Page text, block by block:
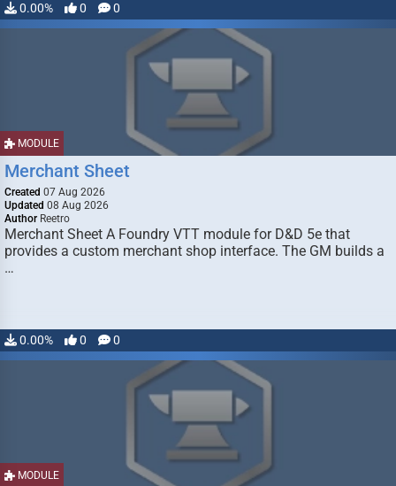
0.00% 0 0
MODULE
Merchant Sheet
Created 07 Aug 2026
Updated 08 Aug 2026
Author Reetro
Merchant Sheet A Foundry VTT module for D&D 5e that
provides a custom merchant shop interface. The GM builds a
…
0.00% 0 0
MODULE